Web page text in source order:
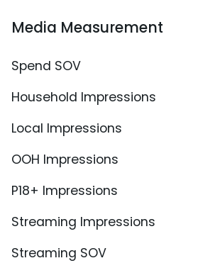
Media Measurement
Spend SOV
Household Impressions
Local Impressions
OOH Impressions
P18+ Impressions
Streaming Impressions
Streaming SOV